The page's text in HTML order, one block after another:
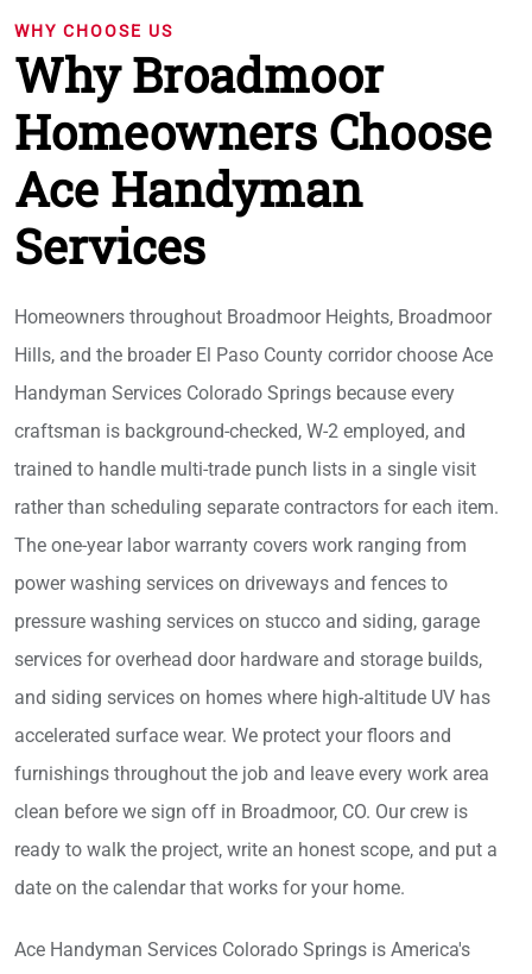
WHY CHOOSE US
Why Broadmoor
Homeowners Choose
Ace Handyman
Services
Homeowners throughout Broadmoor Heights, Broadmoor
Hills, and the broader El Paso County corridor choose Ace
Handyman Services Colorado Springs because every
craftsman is background-checked, W-2 employed, and
trained to handle multi-trade punch lists in a single visit
rather than scheduling separate contractors for each item.
The one-year labor warranty covers work ranging from
power washing services on driveways and fences to
pressure washing services on stucco and siding, garage
services for overhead door hardware and storage builds,
and siding services on homes where high-altitude UV has
accelerated surface wear. We protect your floors and
furnishings throughout the job and leave every work area
clean before we sign off in Broadmoor, CO. Our crew is
ready to walk the project, write an honest scope, and put a
date on the calendar that works for your home.
Ace Handyman Services Colorado Springs is America's